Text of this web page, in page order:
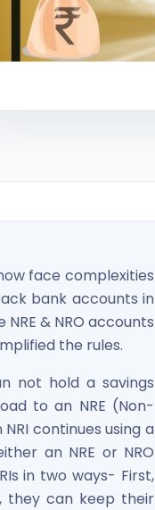
face complexities
bank accounts in
& NRO accounts
the rules.
not hold a savings
to an NRE (Non-
continues using a
an NRE or NRO
in two ways- First,
they can keep their